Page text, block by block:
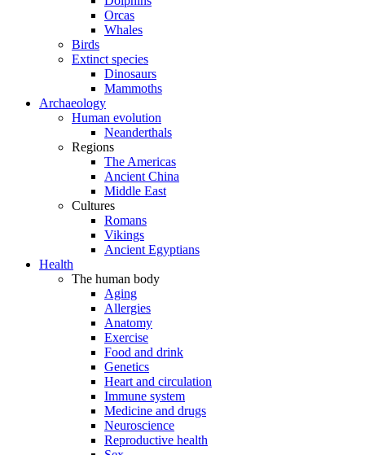
Orcas
Whales
Birds
Extinct species
Dinosaurs
Mammoths
Archaeology
Human evolution
Neanderthals
Regions
The Americas
Ancient China
Middle East
Cultures
Romans
Vikings
Ancient Egyptians
Health
The human body
Aging
Allergies
Anatomy
Exercise
Food and drink
Genetics
Heart and circulation
Immune system
Medicine and drugs
Neuroscience
Reproductive health